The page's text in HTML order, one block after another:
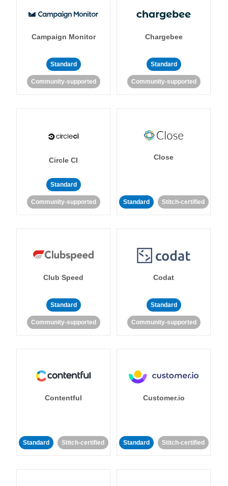
Campaign Monitor
Standard
Community-supported
Chargebee
Standard
Community-supported
Circle CI
Standard
Community-supported
Close
Standard Stitch-certified
Club Speed
Standard
Community-supported
Codat
Standard
Community-supported
Contentful
Standard Stitch-certified
Customer.io
Standard Stitch-certified